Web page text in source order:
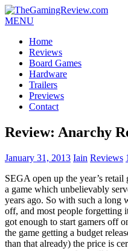
MENU
Home
Reviews
Board Games
Hardware
Trailers
Previews
Contact
Review: Anarchy
January 31, 2013 Iain Reviews 1
SEGA open up the year’s
a game which unbelievably
years ago. So with such a long
off, and most people forgetting
got enough to start gamers off
the game getting a budget
than that already) the price is